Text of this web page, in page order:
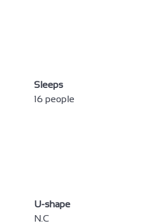
Sleeps
16 people
U-shape
N.C